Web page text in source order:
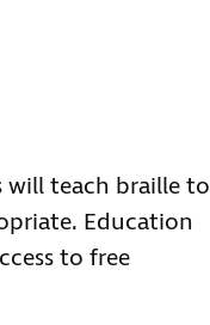
will teach braille to
Education
to free